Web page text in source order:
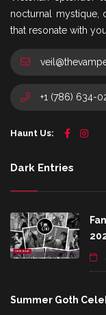
nocturnal mystique,
that resonate with
+1 (786) 634-
Haunt Us:
Dark Entries
Summer Goth